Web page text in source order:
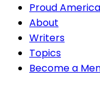
Proud
About
Writers
Topics
Become a